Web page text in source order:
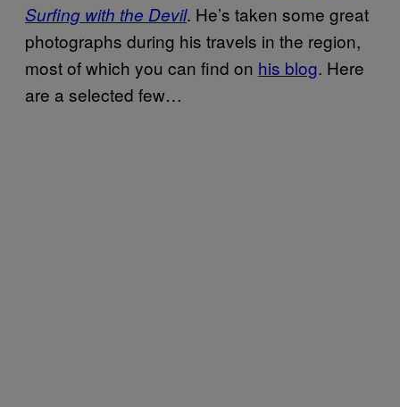
Surfing with the Devil. He’s taken some great
photographs during his travels in the region,
most of which you can find on his blog. Here
are a selected few…